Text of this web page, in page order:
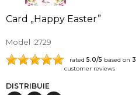
Card „Happy Easter”
Model 2729
rated 5.0/5 based on 3
customer reviews
DISTRIBUIE